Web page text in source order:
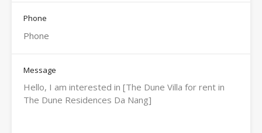
Phone
Message